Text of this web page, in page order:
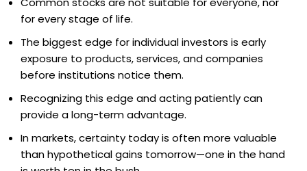
for every stage of life.
The biggest edge for individual investors is early
exposure to products, services, and companies
before institutions notice them.
Recognizing this edge and acting patiently can
provide a long-term advantage.
In markets, certainty today is often more valuable
than hypothetical gains tomorrow—one in the hand